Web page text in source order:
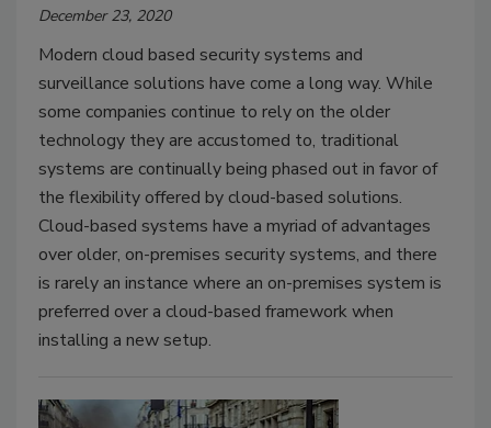
December 23, 2020
Modern cloud based security systems and
surveillance solutions have come a long way. While
some companies continue to rely on the older
technology they are accustomed to, traditional
systems are continually being phased out in favor of
the flexibility offered by cloud-based solutions.
Cloud-based systems have a myriad of advantages
over older, on-premises security systems, and there
is rarely an instance where an on-premises system is
preferred over a cloud-based framework when
installing a new setup.